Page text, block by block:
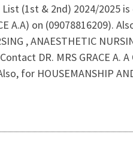
(1st & 2nd) 2024/2025
on (09078816209).
, ANAESTHETIC
DR. MRS GRACE A.
HOUSEMANSHIP AND